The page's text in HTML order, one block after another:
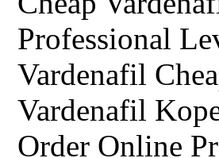
Professional
Vardenafil
Vardenafil
Order Online